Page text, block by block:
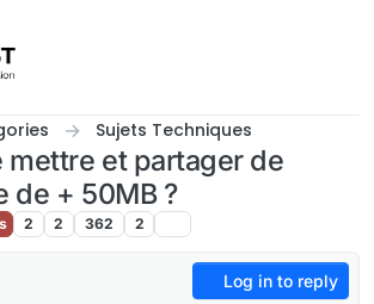
Sujets Techniques
mettre et partager de
de + 50MB ?
2 2 362 2
Log in to reply